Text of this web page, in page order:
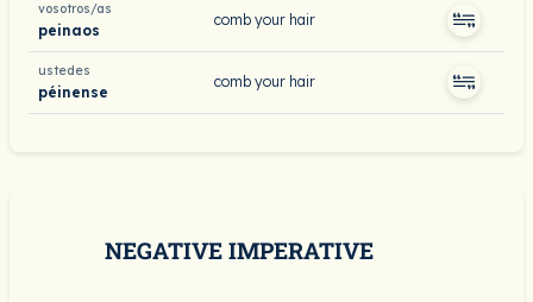
vosotros/as
peinaos
comb your hair
ustedes
péinense
comb your hair
NEGATIVE IMPERATIVE